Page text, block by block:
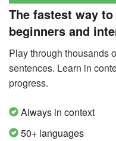
The fastest way
beginners and
Play through thousands
sentences. Learn in
progress.
Always in context
50+ languages